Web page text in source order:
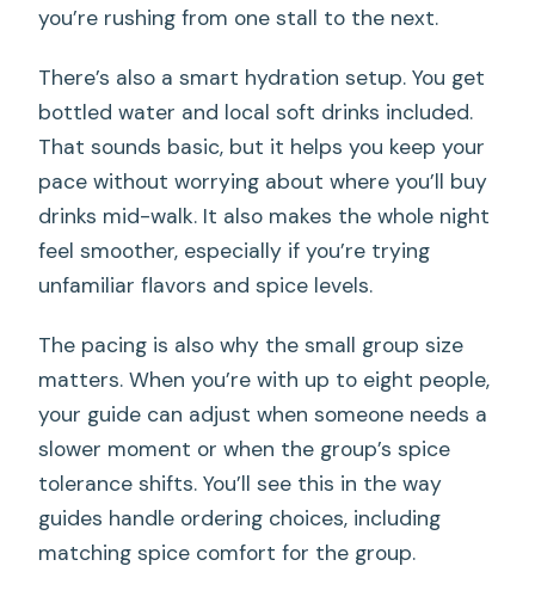
you’re rushing from one stall to the next.
There’s also a smart hydration setup. You get
bottled water and local soft drinks included.
That sounds basic, but it helps you keep your
pace without worrying about where you’ll buy
drinks mid-walk. It also makes the whole night
feel smoother, especially if you’re trying
unfamiliar flavors and spice levels.
The pacing is also why the small group size
matters. When you’re with up to eight people,
your guide can adjust when someone needs a
slower moment or when the group’s spice
tolerance shifts. You’ll see this in the way
guides handle ordering choices, including
matching spice comfort for the group.